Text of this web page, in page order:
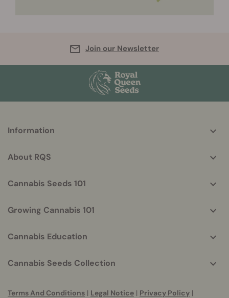
Join our Newsletter
helpful
Information
About RQS
Cannabis Seeds 101
Growing Cannabis 101
Cannabis Education
Cannabis Seeds Collection
Terms And Conditions | Legal Notice | Privacy Policy |